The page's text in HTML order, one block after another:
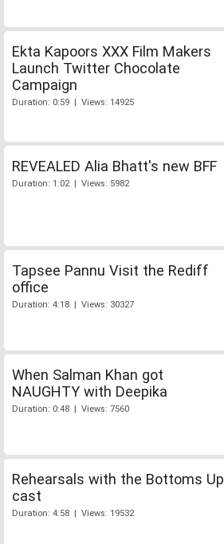
Ekta Kapoors XXX Film Makers
Launch Twitter Chocolate
Campaign
Duration: 0:59 | Views: 14925
REVEALED Alia Bhatt's new BFF
Duration: 1:02 | Views: 5982
Tapsee Pannu Visit the Rediff
office
Duration: 4:18 | Views: 30327
When Salman Khan got
NAUGHTY with Deepika
Duration: 0:48 | Views: 7560
Rehearsals with the Bottoms Up
cast
Duration: 4:58 | Views: 19532